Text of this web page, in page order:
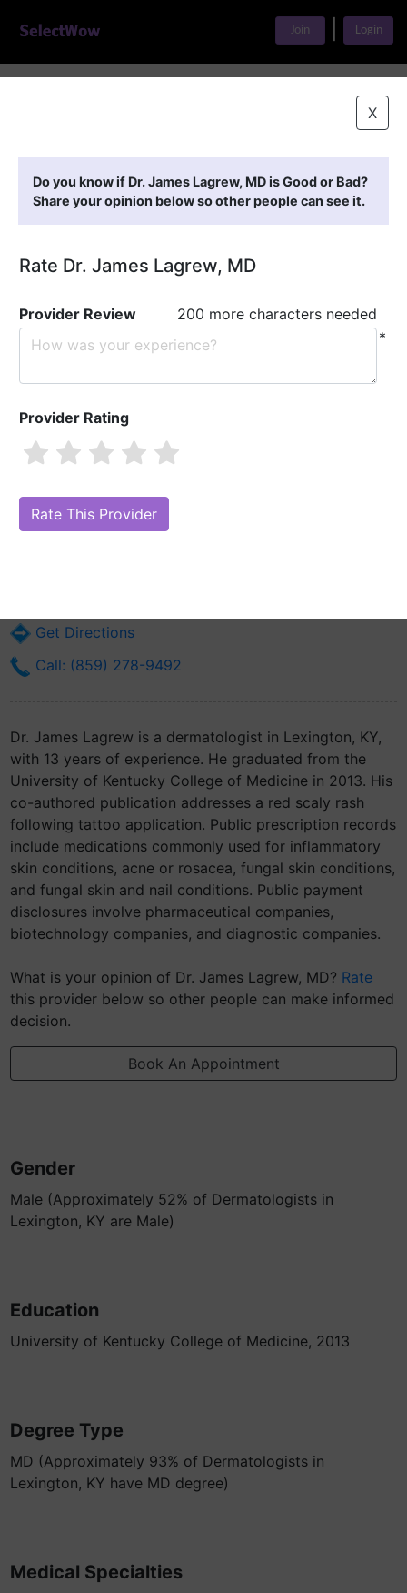
Join Login
X
Do you know if Dr. James Lagrew, MD is Good or Bad?
Share your opinion below so other people can see it.
Rate Dr. James Lagrew, MD
Provider Review
200 more characters needed
*
Provider Rating
Are you Dr. James Lagrew, MD?
Online Reputation)
Get Directions
Call: (859) 278-9492
Dr. James Lagrew is a dermatologist in Lexington, KY,
with 13 years of experience. He graduated from the
University of Kentucky College of Medicine in 2013. His
co-authored publication addresses a red scaly rash
following tattoo application. Public prescription records
include medications commonly used for inflammatory
skin conditions, acne or rosacea, fungal skin conditions,
and fungal skin and nail conditions. Public payment
disclosures involve pharmaceutical companies,
biotechnology companies, and diagnostic companies.
What is your opinion of Dr. James Lagrew, MD? Rate
this provider below so other people can make informed
decision.
Book An Appointment
Gender
Male (Approximately 52% of Dermatologists in
Lexington, KY are Male)
Education
University of Kentucky College of Medicine, 2013
Degree Type
MD (Approximately 93% of Dermatologists in
Lexington, KY have MD degree)
Medical Specialties